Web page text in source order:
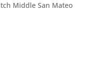
Middle San Mateo